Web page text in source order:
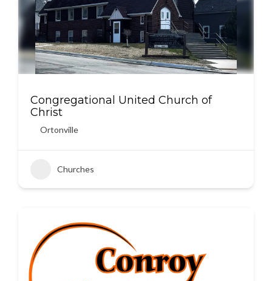
Congregational United Church of
Christ
Ortonville
Churches